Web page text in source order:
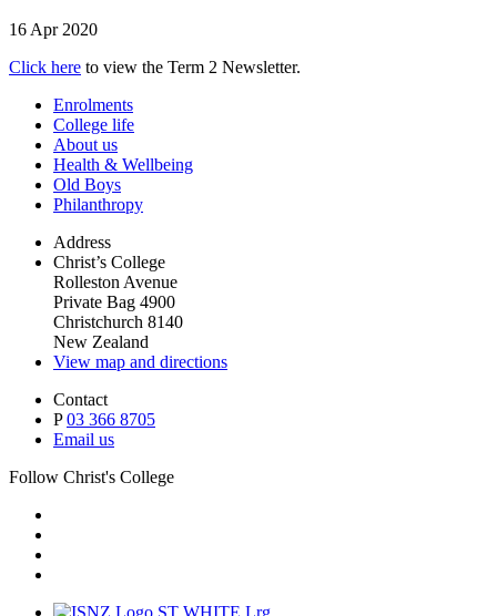
16 Apr 2020
Click here to view the Term 2 Newsletter.
Enrolments
College life
About us
Health & Wellbeing
Old Boys
Philanthropy
Address
Christ’s College
Rolleston Avenue
Private Bag 4900
Christchurch 8140
New Zealand
View map and directions
Contact
P03 366 8705
Email us
Follow Christ's College